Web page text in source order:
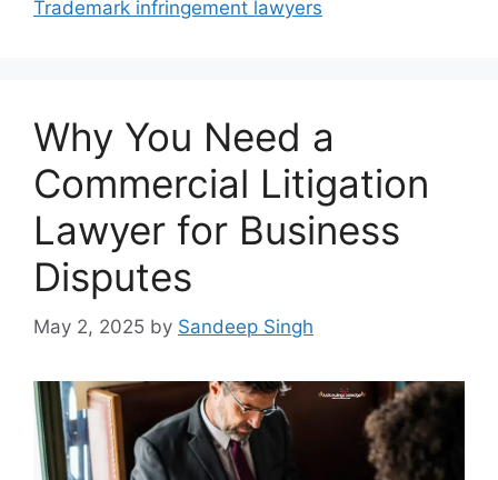
Trademark infringement lawyers
Why You Need a
Commercial Litigation
Lawyer for Business
Disputes
May 2, 2025 by Sandeep Singh